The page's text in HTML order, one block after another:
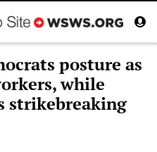
posture as
while
strikebreaking